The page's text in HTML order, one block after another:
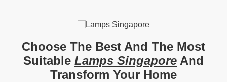
Choose The Best And The Most
Suitable Lamps Singapore And
Transform Your Home